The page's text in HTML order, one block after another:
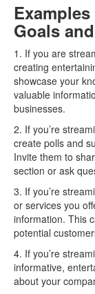
Goals
1. If you are
creating
showcase your
valuable
businesses.
2. If you’re
create polls and
Invite them to
section or ask
3. If you’re
or services you
information. This
potential
4. If you’re
informative,
about your